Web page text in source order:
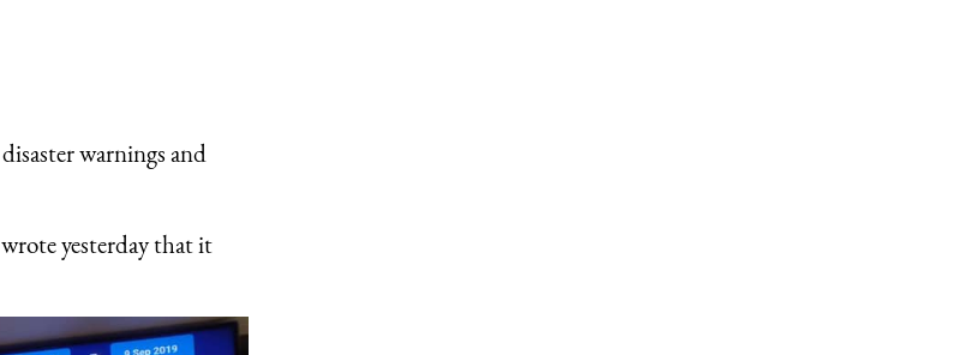
warnings and
yesterday that it